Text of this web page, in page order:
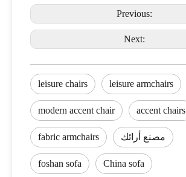
Previous:
Next:
leisure chairs leisure armchairs
modern accent chair accent chairs
fabric armchairs مصنع أرائك
foshan sofa China sofa